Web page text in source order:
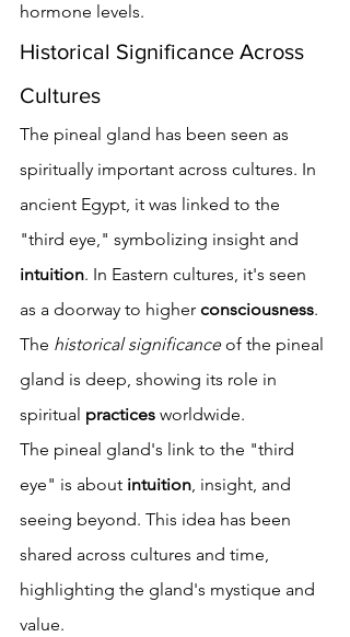
hormone levels.
Historical Significance Across
Cultures
The pineal gland has been seen as
spiritually important across cultures. In
ancient Egypt, it was linked to the
"third eye," symbolizing insight and
intuition. In Eastern cultures, it's seen
as a doorway to higher consciousness.
The historical significance of the pineal
gland is deep, showing its role in
spiritual practices worldwide.
The pineal gland's link to the "third
eye" is about intuition, insight, and
seeing beyond. This idea has been
shared across cultures and time,
highlighting the gland's mystique and
value.